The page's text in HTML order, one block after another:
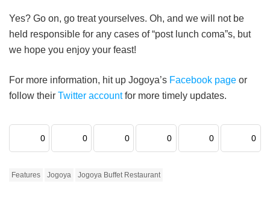
Yes? Go on, go treat yourselves. Oh, and we will not be
held responsible for any cases of “post lunch coma”s, but
we hope you enjoy your feast!
For more information, hit up Jogoya’s Facebook page or
follow their Twitter accountfor more timely updates.
0 0 0 0 0 0
Features Jogoya Jogoya Buffet Restaurant